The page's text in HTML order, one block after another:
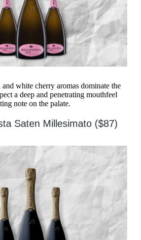
white cherry aromas dominate the
a deep and penetrating mouthfeel
note on the palate.
Saten Millesimato ($87)